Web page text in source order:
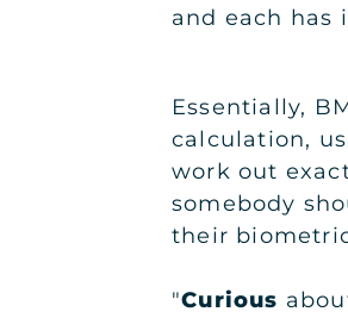
and each has
Essentially,
calculation,
work out
somebody
their
"Curious